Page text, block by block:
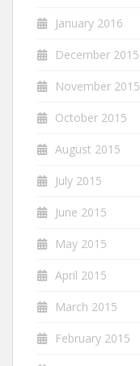
January 2016
December 2015
November 2015
October 2015
August 2015
July 2015
June 2015
May 2015
April 2015
March 2015
February 2015